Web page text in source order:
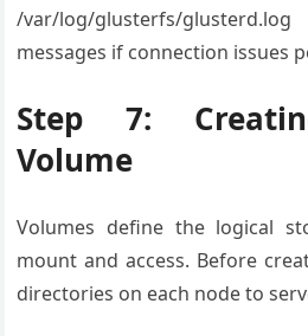
/var/log/glusterfs/
messages if connection issues
Step 7:
Volume
Volumes define the logical
mount and access. Before
directories on each node to